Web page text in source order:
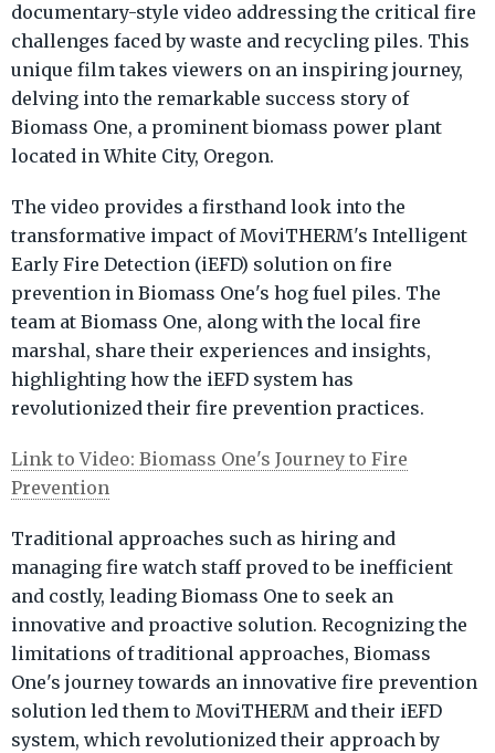
documentary-style video addressing the critical fire
challenges faced by waste and recycling piles. This
unique film takes viewers on an inspiring journey,
delving into the remarkable success story of
Biomass One, a prominent biomass power plant
located in White City, Oregon.
The video provides a firsthand look into the
transformative impact of MoviTHERM's Intelligent
Early Fire Detection (iEFD) solution on fire
prevention in Biomass One's hog fuel piles. The
team at Biomass One, along with the local fire
marshal, share their experiences and insights,
highlighting how the iEFD system has
revolutionized their fire prevention practices.
Link to Video: Biomass One's Journey to Fire
Prevention
Traditional approaches such as hiring and
managing fire watch staff proved to be inefficient
and costly, leading Biomass One to seek an
innovative and proactive solution. Recognizing the
limitations of traditional approaches, Biomass
One's journey towards an innovative fire prevention
solution led them to MoviTHERM and their iEFD
system, which revolutionized their approach by